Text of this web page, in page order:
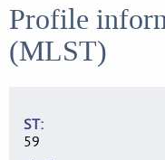
Profile
(MLST)
ST
59